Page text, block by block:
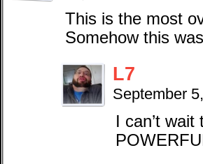
This is the most
Somehow this
L7
September
I can’t